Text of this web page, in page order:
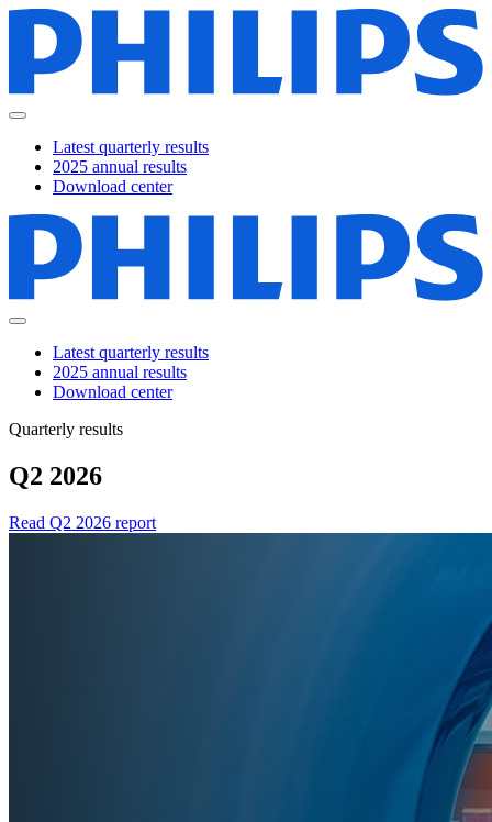
Latest quarterly results
2025 annual results
Download center
Latest quarterly results
2025 annual results
Download center
Quarterly results
Q2 2026
Read Q2 2026 report